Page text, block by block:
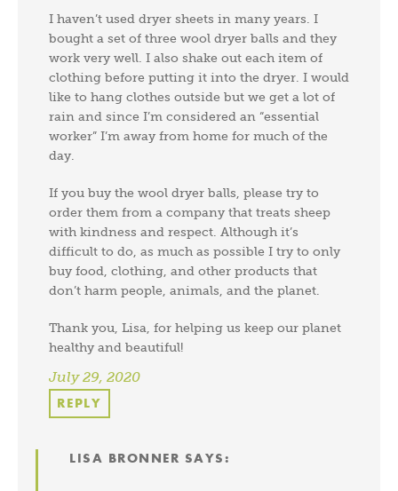
I haven’t used dryer sheets in many years. I
bought a set of three wool dryer balls and they
work very well. I also shake out each item of
clothing before putting it into the dryer. I would
like to hang clothes outside but we get a lot of
rain and since I’m considered an “essential
worker” I’m away from home for much of the
day.
If you buy the wool dryer balls, please try to
order them from a company that treats sheep
with kindness and respect. Although it’s
difficult to do, as much as possible I try to only
buy food, clothing, and other products that
don’t harm people, animals, and the planet.
Thank you, Lisa, for helping us keep our planet
healthy and beautiful!
July 29, 2020
REPLY
LISA BRONNER SAYS: